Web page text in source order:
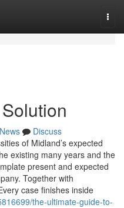
News
Discuss
of Midland’s expected
existing many years and the
present and expected
Together with
case finishes inside
the-ultimate-guide-to-